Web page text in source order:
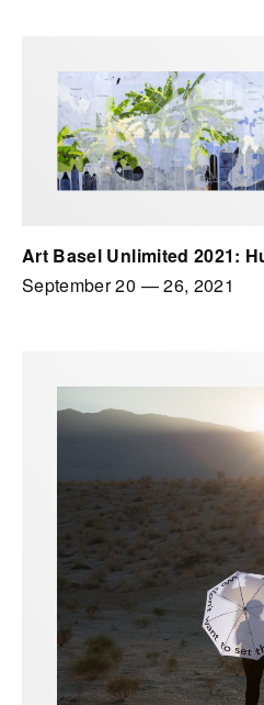
Art Basel Unlimited 2021:
September 20 —26, 2021